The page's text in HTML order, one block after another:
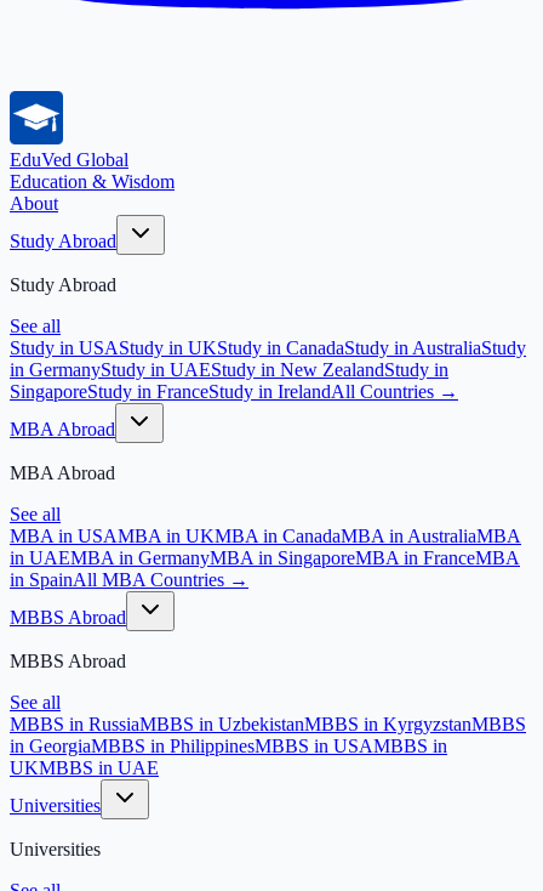
EduVed Global
Education & Wisdom
About
Study Abroad
Study Abroad
See all
Study in USAStudy in UKStudy in CanadaStudy in AustraliaStudy
in GermanyStudy in UAEStudy in New ZealandStudy in
SingaporeStudy in FranceStudy in IrelandAll Countries →
MBA Abroad
MBA Abroad
See all
MBA in USAMBA in UKMBA in CanadaMBA in AustraliaMBA
in UAEMBA in GermanyMBA in SingaporeMBA in FranceMBA
in SpainAll MBA Countries →
MBBS Abroad
MBBS Abroad
See all
MBBS in RussiaMBBS in UzbekistanMBBS in KyrgyzstanMBBS
in GeorgiaMBBS in PhilippinesMBBS in USAMBBS in
UKMBBS in UAE
Universities
Universities